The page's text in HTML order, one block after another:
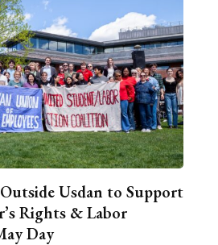
Usdan to Support
Rights & Labor
Day